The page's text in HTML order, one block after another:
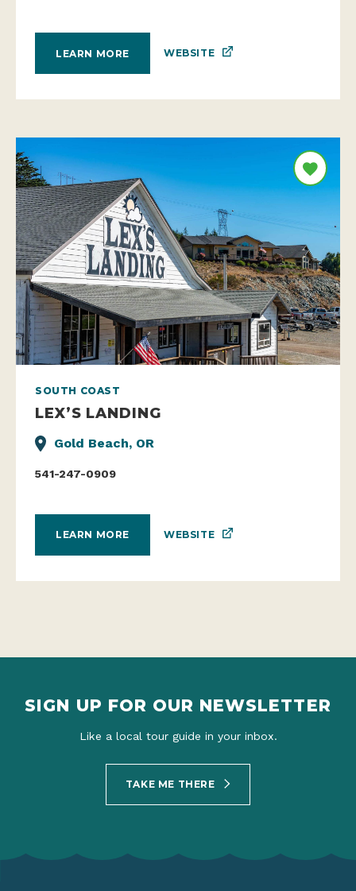
LEARN MORE WEBSITE
SOUTH COAST
LEX’S LANDING
Gold Beach, OR
541-247-0909
LEARN MORE WEBSITE
SIGN UP FOR OUR NEWSLETTER
Like a local tour guide in your inbox.
TAKE ME THERE